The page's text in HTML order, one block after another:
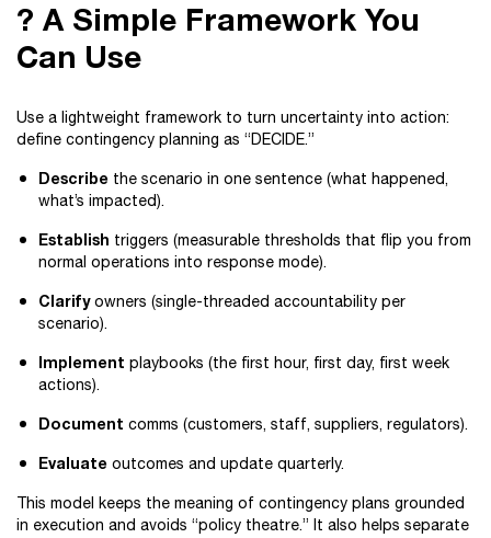
? A Simple Framework You
Can Use
Use a lightweight framework to turn uncertainty into action:
define contingency planning as “DECIDE.”
Describe the scenario in one sentence (what happened,
what’s impacted).
Establish triggers (measurable thresholds that flip you from
normal operations into response mode).
Clarifyowners (single-threaded accountability per
scenario).
Implement playbooks (the first hour, first day, first week
actions).
Document comms (customers, staff, suppliers, regulators).
Evaluate outcomes and update quarterly.
This model keeps the meaning of contingency plans grounded
in execution and avoids “policy theatre.” It also helps separate